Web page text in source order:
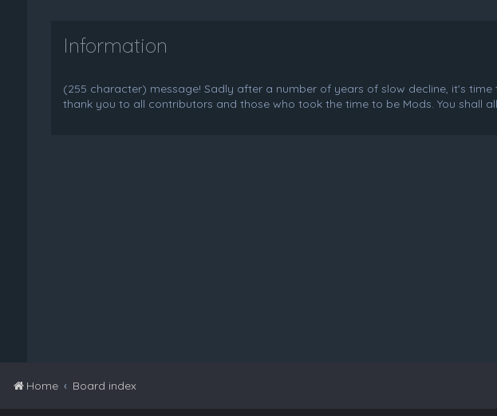
Information
(255 character) message! Sadly after a number of years of slow decline, it's
thank you to all contributors and those who took the time to be Mods. You shall
Home Board index